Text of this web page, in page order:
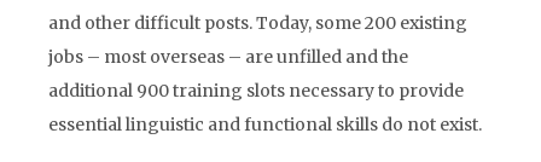
and other difficult posts. Today, some 200 existing
jobs – most overseas – are unfilled and the
additional 900 training slots necessary to provide
essential linguistic and functional skills do not exist.